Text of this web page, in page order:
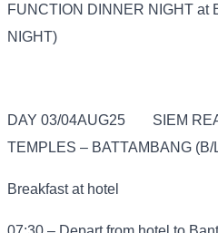
FUNCTION DINNER NIGHT at
NIGHT)
DAY 03/04AUG25
SIEM
TEMPLES – BATTAMBANG (B/
Breakfast at hotel